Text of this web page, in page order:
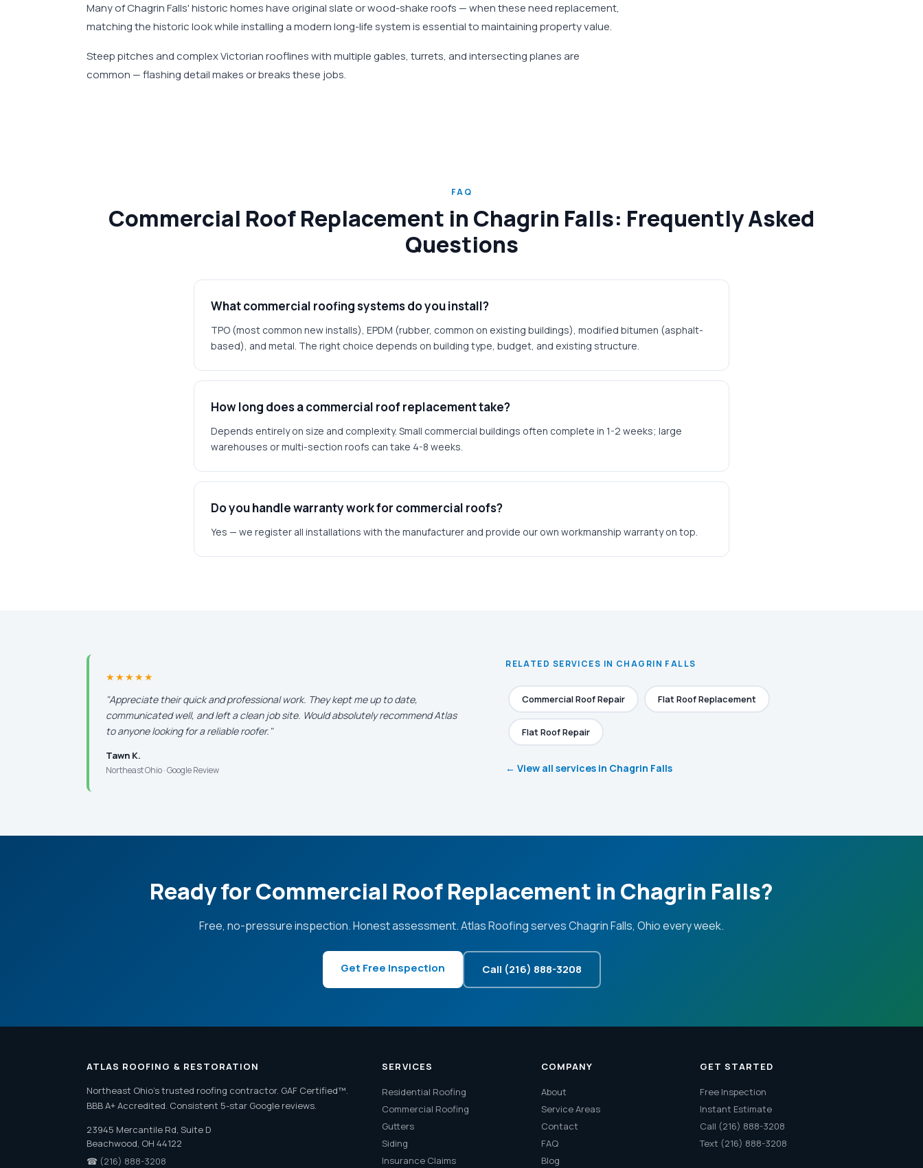
Many of Chagrin Falls' historic homes have original slate or wood-shake roofs — when these need replacement,
matching the historic look while installing a modern long-life system is essential to maintaining property value.
Steep pitches and complex Victorian rooflines with multiple gables, turrets, and intersecting planes are
common — flashing detail makes or breaks these jobs.
FAQ
Commercial Roof Replacement in Chagrin Falls: Frequently Asked
Questions
What commercial roofing systems do you install?
TPO (most common new installs), EPDM (rubber, common on existing buildings), modified bitumen (asphalt-
based), and metal. The right choice depends on building type, budget, and existing structure.
How long does a commercial roof replacement take?
Depends entirely on size and complexity. Small commercial buildings often complete in 1-2 weeks; large
warehouses or multi-section roofs can take 4-8 weeks.
Do you handle warranty work for commercial roofs?
Yes — we register all installations with the manufacturer and provide our own workmanship warranty on top.
★★★★★
"Appreciate their quick and professional work. They kept me up to date,
communicated well, and left a clean job site. Would absolutely recommend Atlas
to anyone looking for a reliable roofer."
Tawn K.
Northeast Ohio · Google Review
RELATED SERVICES IN CHAGRIN FALLS
Commercial Roof Repair Flat Roof Replacement
Flat Roof Repair
← View all services in Chagrin Falls
Ready for Commercial Roof Replacement in Chagrin Falls?
Free, no-pressure inspection. Honest assessment. Atlas Roofing serves Chagrin Falls, Ohio every week.
Get Free Inspection Call (216) 888-3208
ATLAS ROOFING & RESTORATION
Northeast Ohio's trusted roofing contractor. GAF Certified™.
BBB A+ Accredited. Consistent 5-star Google reviews.
23945 Mercantile Rd, Suite D
Beachwood, OH 44122
☎ (216) 888-3208
SERVICES
Residential Roofing
Commercial Roofing
Gutters
Siding
Insurance Claims
COMPANY
About
Service Areas
Contact
FAQ
Blog
GET STARTED
Free Inspection
Instant Estimate
Call (216) 888-3208
Text (216) 888-3208